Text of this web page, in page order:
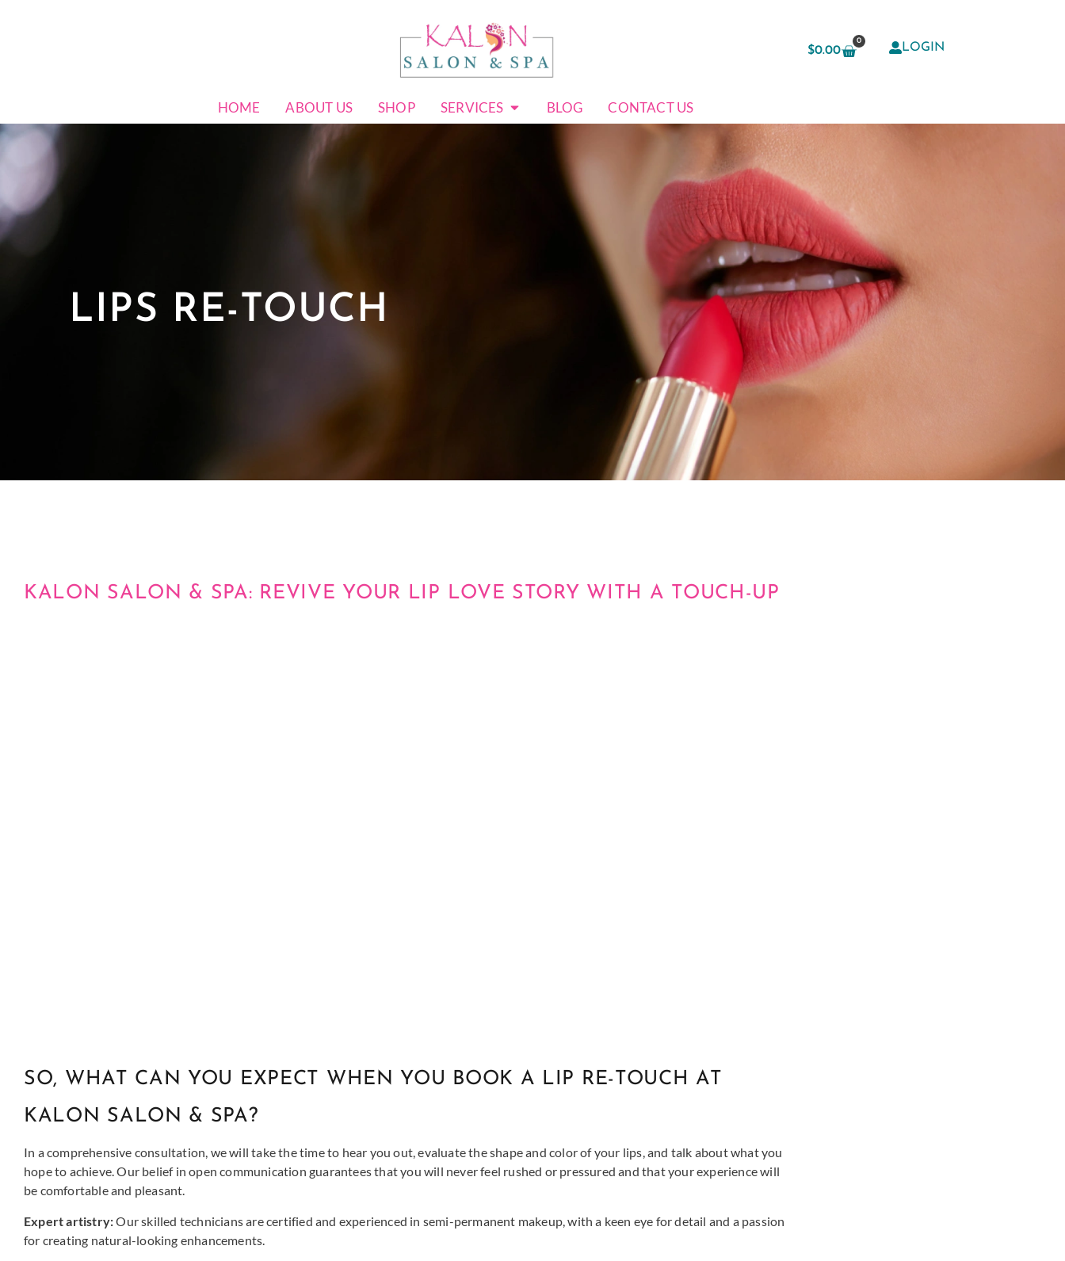
$0.00
0
LOGIN
HOME ABOUT US SHOP SERVICES BLOG CONTACT US
LIPS RE-TOUCH
KALON SALON & SPA: REVIVE YOUR LIP LOVE STORY WITH A TOUCH-UP
SO, WHAT CAN YOU EXPECT WHEN YOU BOOK A LIP RE-TOUCH AT
KALON SALON & SPA?
In a comprehensive consultation, we will take the time to hear you out, evaluate the shape and color of your lips, and talk about what you
hope to achieve. Our belief in open communication guarantees that you will never feel rushed or pressured and that your experience will
be comfortable and pleasant.
Expert artistry:Our skilled technicians are certified and experienced in semi-permanent makeup, with a keen eye for detail and a passion
for creating natural-looking enhancements.